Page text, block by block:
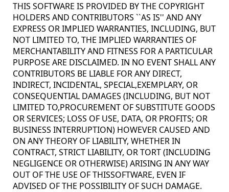
THIS SOFTWARE IS PROVIDED BY THE COPYRIGHT
HOLDERS AND CONTRIBUTORS ``AS IS'' AND ANY
EXPRESS OR IMPLIED WARRANTIES, INCLUDING, BUT
NOT LIMITED TO, THE IMPLIED WARRANTIES OF
MERCHANTABILITY AND FITNESS FOR A PARTICULAR
PURPOSE ARE DISCLAIMED. IN NO EVENT SHALL ANY
CONTRIBUTORS BE LIABLE FOR ANY DIRECT,
INDIRECT, INCIDENTAL, SPECIAL,EXEMPLARY, OR
CONSEQUENTIAL DAMAGES (INCLUDING, BUT NOT
LIMITED TO,PROCUREMENT OF SUBSTITUTE GOODS
OR SERVICES; LOSS OF USE, DATA, OR PROFITS; OR
BUSINESS INTERRUPTION) HOWEVER CAUSED AND
ON ANY THEORY OF LIABILITY, WHETHER IN
CONTRACT, STRICT LIABILITY, OR TORT (INCLUDING
NEGLIGENCE OR OTHERWISE) ARISING IN ANY WAY
OUT OF THE USE OF THISSOFTWARE, EVEN IF
ADVISED OF THE POSSIBILITY OF SUCH DAMAGE.